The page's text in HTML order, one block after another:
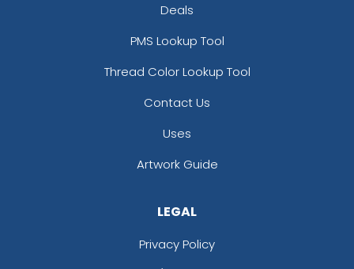
Deals
PMS Lookup Tool
Thread Color Lookup Tool
Contact Us
Uses
Artwork Guide
LEGAL
Privacy Policy